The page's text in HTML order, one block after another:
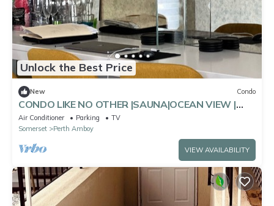
Unlock the Best Price
New Condo
CONDO LIKE NO OTHER |SAUNA|OCEAN VIEW |
POOL TABLE
Air Conditioner Parking
TV
Somerset
Perth Amboy
VIEW AVAILABILITY